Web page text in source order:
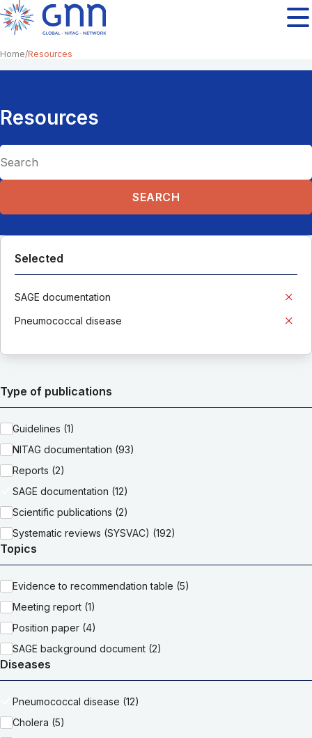
Home Resources
Resources
Selected
SAGE documentation
Pneumococcal disease
Type of publications
Guidelines (1)
NITAG documentation (93)
Reports (2)
SAGE documentation (12)
Scientific publications (2)
Systematic reviews (SYSVAC) (192)
Topics
Evidence to recommendation table (5)
Meeting report (1)
Position paper (4)
SAGE background document (2)
Diseases
Pneumococcal disease (12)
Cholera (5)